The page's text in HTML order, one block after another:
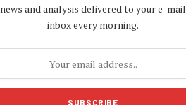
news and analysis delivered to your e-mail
inbox every morning.